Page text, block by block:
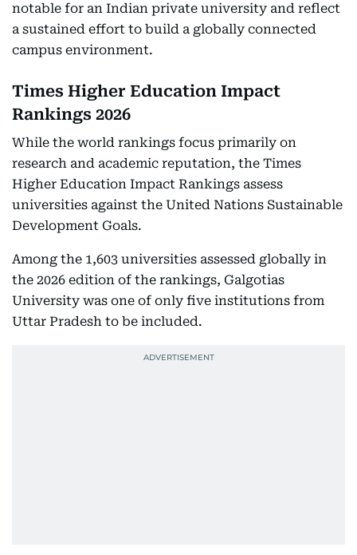
notable for an Indian private university and reflect
a sustained effort to build a globally connected
campus environment.
Times Higher Education Impact
Rankings 2026
While the world rankings focus primarily on
research and academic reputation, the Times
Higher Education Impact Rankings assess
universities against the United Nations Sustainable
Development Goals.
Among the 1,603 universities assessed globally in
the 2026 edition of the rankings, Galgotias
University was one of only five institutions from
Uttar Pradesh to be included.